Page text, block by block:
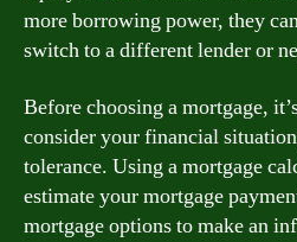
more borrowing power, they
switch to a different lender or
Before choosing a mortgage,
consider your financial
tolerance. Using a mortgage
estimate your mortgage
mortgage options to make an